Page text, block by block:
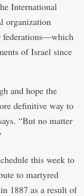
International
organization
federations—which
of Israel since
and hope the
definitive way to
“But no matter
this week to
to martyred
1887 as a result of